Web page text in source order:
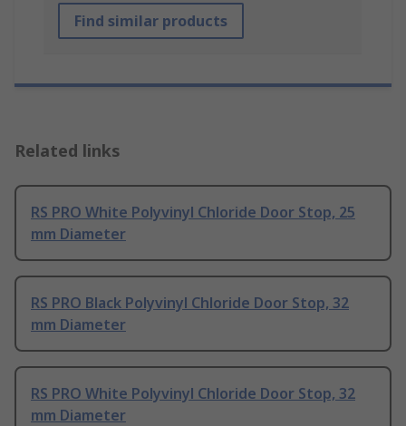
Find similar products
Related links
RS PRO White Polyvinyl Chloride Door Stop, 25
mm Diameter
RS PRO Black Polyvinyl Chloride Door Stop, 32
mm Diameter
RS PRO White Polyvinyl Chloride Door Stop, 32
mm Diameter